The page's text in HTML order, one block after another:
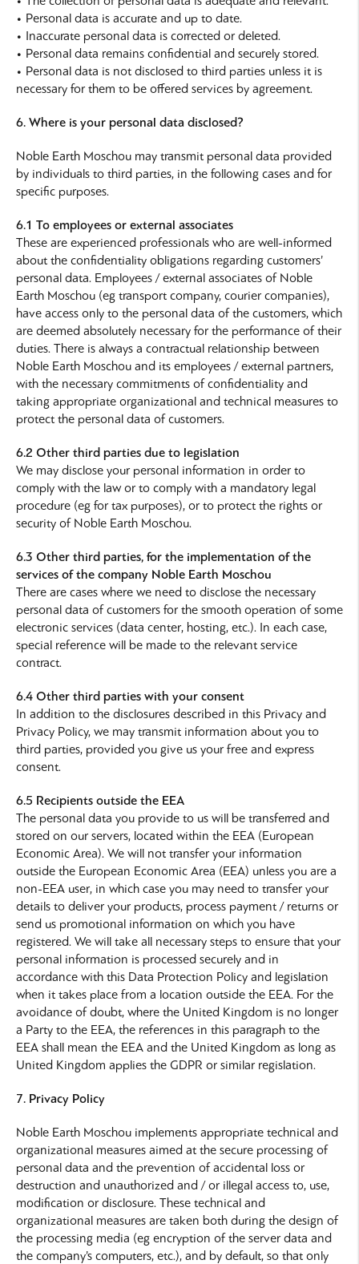
• Personal data is accurate and up to date.
• Inaccurate personal data is corrected or deleted.
• Personal data remains confidential and securely stored.
• Personal data is not disclosed to third parties unless it is
necessary for them to be offered services by agreement.
6. Where is your personal data disclosed?
Noble Earth Moschou may transmit personal data provided
by individuals to third parties, in the following cases and for
specific purposes.
6.1 To employees or external associates
These are experienced professionals who are well-informed
about the confidentiality obligations regarding customers’
personal data. Employees / external associates of Noble
Earth Moschou (eg transport company, courier companies),
have access only to the personal data of the customers, which
are deemed absolutely necessary for the performance of their
duties. There is always a contractual relationship between
Noble Earth Moschou and its employees / external partners,
with the necessary commitments of confidentiality and
taking appropriate organizational and technical measures to
protect the personal data of customers.
6.2 Other third parties due to legislation
We may disclose your personal information in order to
comply with the law or to comply with a mandatory legal
procedure (eg for tax purposes), or to protect the rights or
security of Noble Earth Moschou.
6.3 Other third parties, for the implementation of the
services of the company Noble Earth Moschou
There are cases where we need to disclose the necessary
personal data of customers for the smooth operation of some
electronic services (data center, hosting, etc.). In each case,
special reference will be made to the relevant service
contract.
6.4 Other third parties with your consent
In addition to the disclosures described in this Privacy and
Privacy Policy, we may transmit information about you to
third parties, provided you give us your free and express
consent.
6.5 Recipients outside the EEA
The personal data you provide to us will be transferred and
stored on our servers, located within the EEA (European
Economic Area). We will not transfer your information
outside the European Economic Area (EEA) unless you are a
non-EEA user, in which case you may need to transfer your
details to deliver your products, process payment / returns or
send us promotional information on which you have
registered. We will take all necessary steps to ensure that your
personal information is processed securely and in
accordance with this Data Protection Policy and legislation
when it takes place from a location outside the EEA. For the
avoidance of doubt, where the United Kingdom is no longer
a Party to the EEA, the references in this paragraph to the
EEA shall mean the EEA and the United Kingdom as long as
United Kingdom applies the GDPR or similar regislation.
7. Privacy Policy
Noble Earth Moschou implements appropriate technical and
organizational measures aimed at the secure processing of
personal data and the prevention of accidental loss or
destruction and unauthorized and / or illegal access to, use,
modification or disclosure. These technical and
organizational measures are taken both during the design of
the processing media (eg encryption of the server data and
the company’s computers, etc.), and by default, so that only